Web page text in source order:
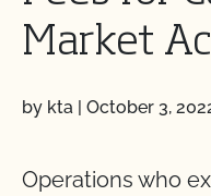
Market
by kta | October 3,
Operations who